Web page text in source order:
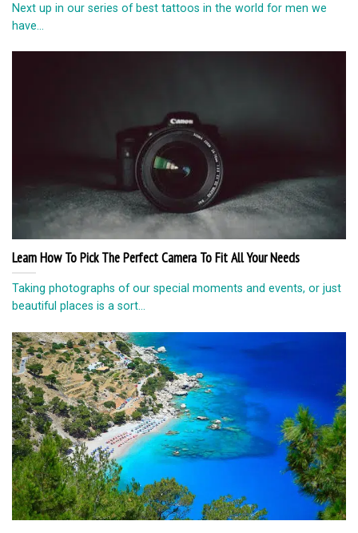
Next up in our series of best tattoos in the world for men we
have...
Learn How To Pick The Perfect Camera To Fit All Your Needs
Taking photographs of our special moments and events, or just
beautiful places is a sort...